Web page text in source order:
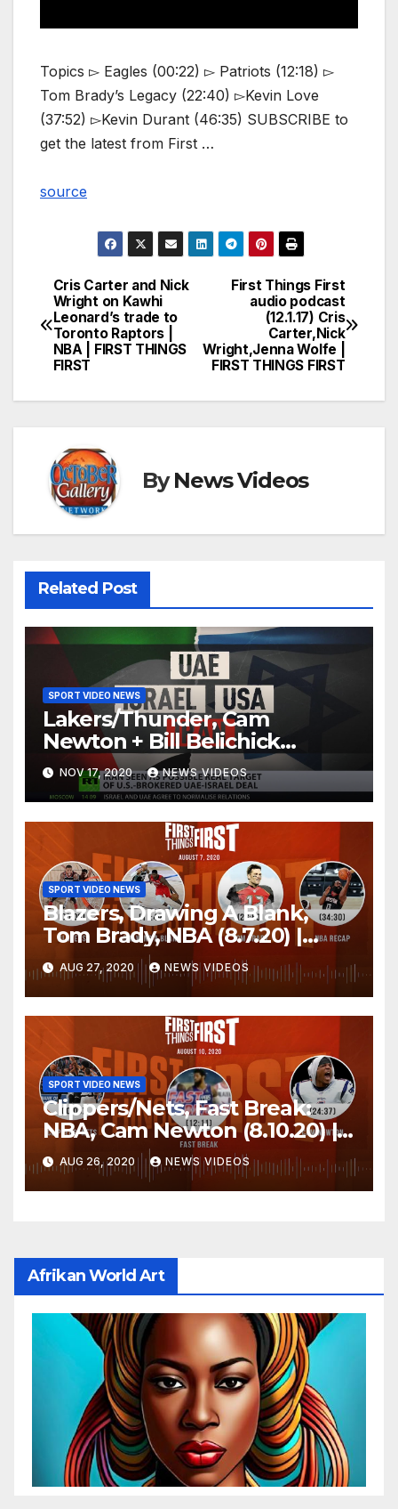
Topics ▻ Eagles (00:22) ▻ Patriots (12:18) ▻
Tom Brady’s Legacy (22:40) ▻Kevin Love
(37:52) ▻Kevin Durant (46:35) SUBSCRIBE to
get the latest from First …
source
Post
navigation
First Things First
audio podcast
(12.1.17) Cris
Carter,Nick
Wright,Jenna Wolfe |
FIRST THINGS FIRST
Cris Carter and Nick
Wright on Kawhi
Leonard’s trade to
Toronto Raptors |
NBA | FIRST THINGS
FIRST
ByNews Videos
Related Post
SPORT VIDEO NEWS
Lakers/Thunder, Cam
Newton + Bill Belichick
(8.6.20) | FIRST THINGS FIRST
Audio Podcast
NOV 17, 2020 NEWS VIDEOS
SPORT VIDEO NEWS
Blazers, Drawing A Blank,
Tom Brady, NBA (8.7.20) |
FIRST THINGS FIRST Audio
Podcast
AUG 27, 2020 NEWS VIDEOS
SPORT VIDEO NEWS
Clippers/Nets, Fast Break:
NBA, Cam Newton (8.10.20) |
FIRST THINGS FIRST Audio
Podcast
AUG 26, 2020 NEWS VIDEOS
Afrikan World Art